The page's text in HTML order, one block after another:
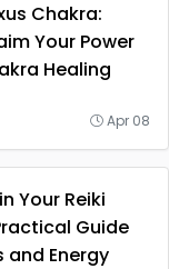
Chakra:
Your Power
Healing
Apr 08
Your Reiki
Guide
and Energy